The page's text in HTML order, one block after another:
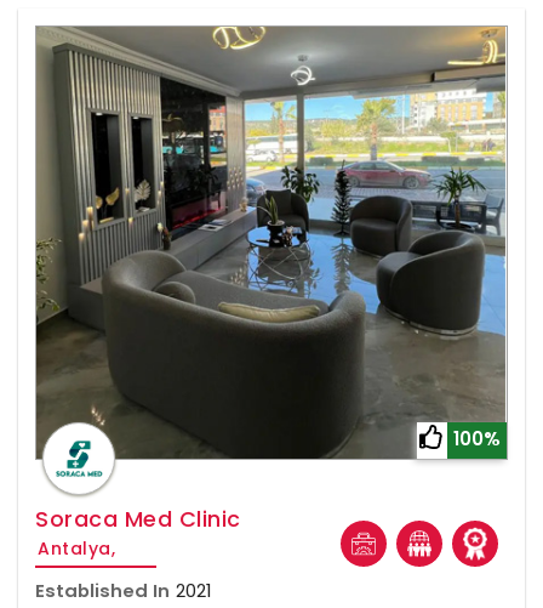
100%
Soraca Med Clinic
Antalya,
Established In 2021